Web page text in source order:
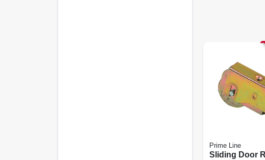
Prime Line
Sliding Door